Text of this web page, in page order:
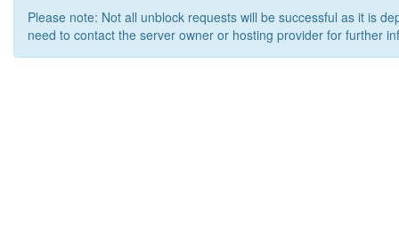
Please note: Not all unblock requests will be successful as it is
need to contact the server owner or hosting provider for further